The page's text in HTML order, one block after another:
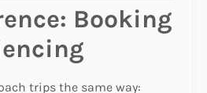
Booking
trips the same way: